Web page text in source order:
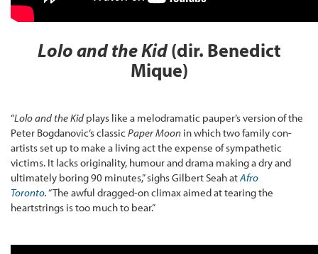
Lolo and the Kid(dir. Benedict
Mique)
“Lolo and the Kid plays like a melodramatic pauper’s version of the
Peter Bogdanovic’s classicPaper Moon in which two family con-
artists set up to make a living act the expense of sympathetic
victims. It lacks originality, humour and drama making a dry and
ultimately boring 90 minutes,” sighs Gilbert Seah atAfro
Toronto.“The awful dragged-on climax aimed at tearing the
heartstrings is too much to bear.”